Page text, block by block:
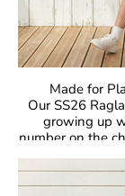
Made for
Our SS26
growing up
number on the
classic raglan
comfort, easy